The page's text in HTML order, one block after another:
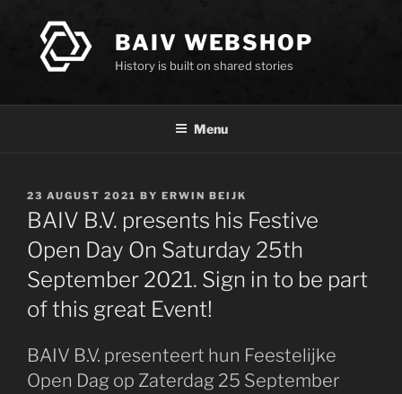
content
BAIV WEBSHOP
History is built on shared stories
Menu
POSTED
ON
23 AUGUST 2021 BY ERWIN BEIJK
BAIV B.V. presents his Festive
Open Day On Saturday 25th
September 2021. Sign in to be part
of this great Event!
BAIV B.V. presenteert hun Feestelijke
Open Dag op Zaterdag 25 September